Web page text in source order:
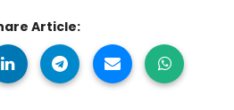
Article: